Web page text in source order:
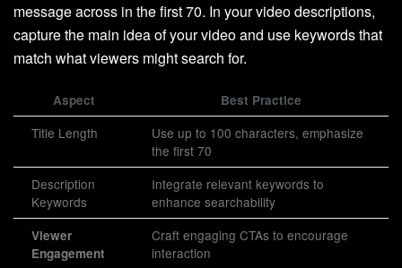
message across in the first 70. In your video descriptions,
capture the main idea of your video and use keywords that
match what viewers might search for.
Aspect Best Practice
Title Length
Use up to 100 characters, emphasize
the first 70
Description
Keywords
Integrate relevant keywords to
enhance searchability
Viewer
Engagement
Craft engaging CTAs to encourage
interaction